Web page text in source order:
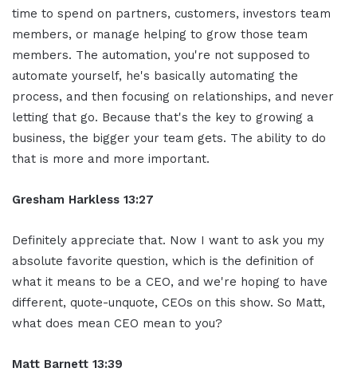
time to spend on partners, customers, investors team
members, or manage helping to grow those team
members. The automation, you're not supposed to
automate yourself, he's basically automating the
process, and then focusing on relationships, and never
letting that go. Because that's the key to growing a
business, the bigger your team gets. The ability to do
that is more and more important.
Gresham Harkless 13:27
Definitely appreciate that. Now I want to ask you my
absolute favorite question, which is the definition of
what it means to be a CEO, and we're hoping to have
different, quote-unquote, CEOs on this show. So Matt,
what does mean CEO mean to you?
Matt Barnett 13:39